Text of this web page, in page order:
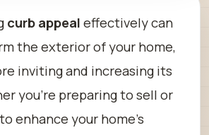
curb appealeffectively can
the exterior of your home,
inviting and increasing its
you’re preparing to sell or
enhance your home’s